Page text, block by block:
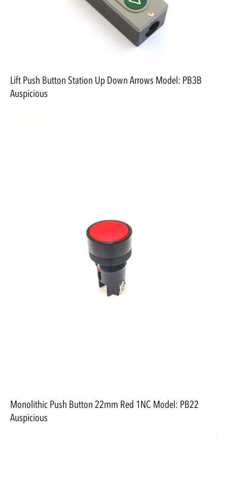
Lift Push Button Station Up Down Arrows Model: PB3B
Auspicious
Monolithic Push Button 22mm Red 1NC Model: PB22
Auspicious